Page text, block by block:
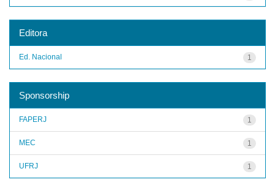
Editora
1
Ed. Nacional
Sponsorship
1
FAPERJ
1
MEC
1
UFRJ